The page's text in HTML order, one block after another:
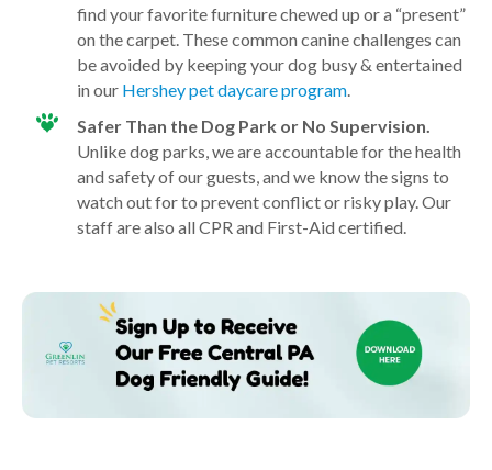
find your favorite furniture chewed up or a “present”
on the carpet. These common canine challenges can
be avoided by keeping your dog busy & entertained
in our Hershey pet daycare program
Safer Than the Dog Park or No Supervision.
Unlike dog parks, we are accountable for the health
and safety of our guests, and we know the signs to
watch out for to prevent conflict or risky play. Our
staff are also all CPR and First-Aid certified.